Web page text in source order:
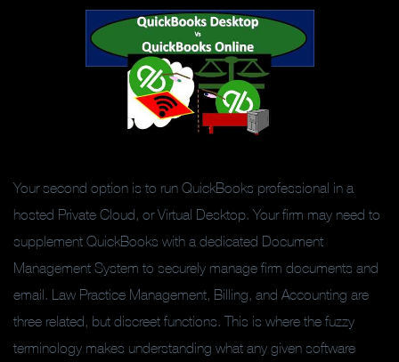
Your second option is to run QuickBooks professional in a
hosted Private Cloud, or Virtual Desktop. Your firm may need to
supplement QuickBooks with a dedicated Document
Management System to securely manage firm documents and
email. Law Practice Management, Billing, and Accounting are
three related, but discreet functions. This is where the fuzzy
terminology makes understanding what any given software